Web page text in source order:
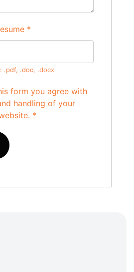
*
.pdf, .doc, .docx
form you agree with
handling of your
*